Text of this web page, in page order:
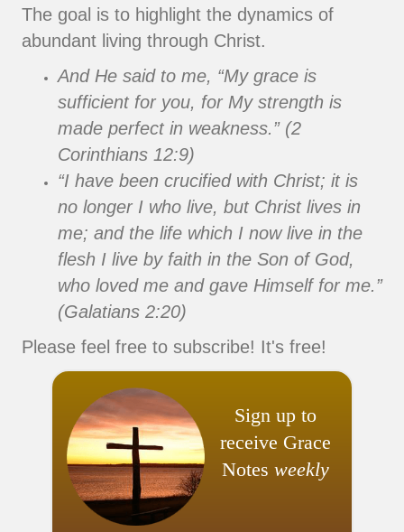
The goal is to highlight the dynamics of
abundant living through Christ.
And He said to me, “My grace is
sufficient for you, for My strength is
made perfect in weakness.” (2
Corinthians 12:9)
“I have been crucified with Christ; it is
no longer I who live, but Christ lives in
me; and the life which I now live in the
flesh I live by faith in the Son of God,
who loved me and gave Himself for me.”
(Galatians 2:20)
Please feel free to subscribe! It's free!
Sign up to
receive Grace
Notes weekly